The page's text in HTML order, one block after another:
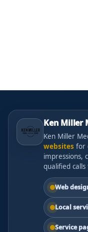
Ken Miller
Ken Miller
websites for
impressions,
qualified
Web
Local
Service